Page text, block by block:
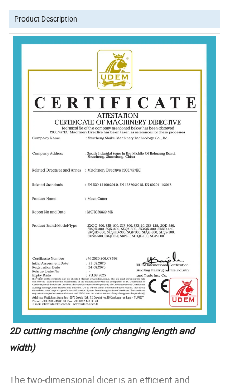
Product Description
2D cutting machine (only changing length and
width)
The two-dimensional dicer is an efficient and